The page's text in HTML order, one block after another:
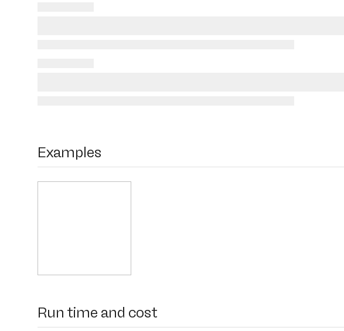
Examples
Run time and cost